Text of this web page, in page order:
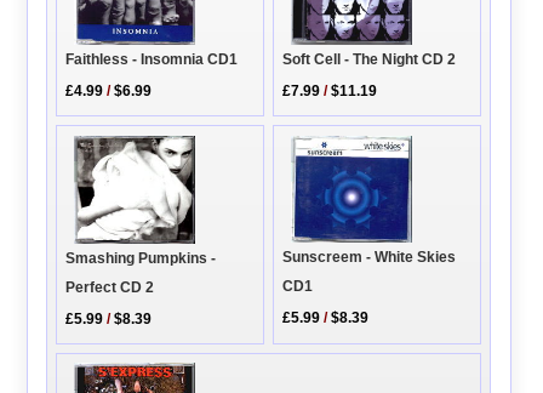
Faithless - Insomnia CD1
£4.99 /$6.99
Soft Cell - The Night CD 2
£7.99 /$11.19
Smashing Pumpkins -
Perfect CD 2
£5.99 /$8.39
Sunscreem - White Skies
CD1
£5.99 /$8.39